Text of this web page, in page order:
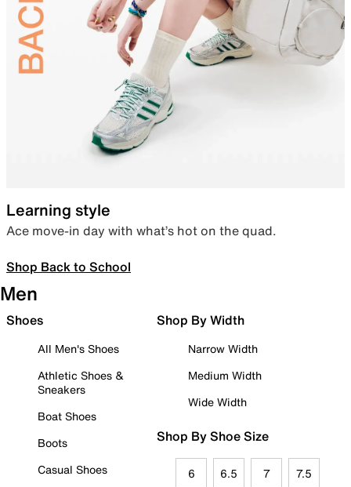
Learning style
Ace move-in day with what’s hot on the quad.
Shop Back to School
Men
Shoes
All Men's Shoes
Athletic Shoes &
Sneakers
Boat Shoes
Boots
Casual Shoes
Shop By Width
Narrow Width
Medium Width
Wide Width
Shop By Shoe Size
6 6.5 7 7.5